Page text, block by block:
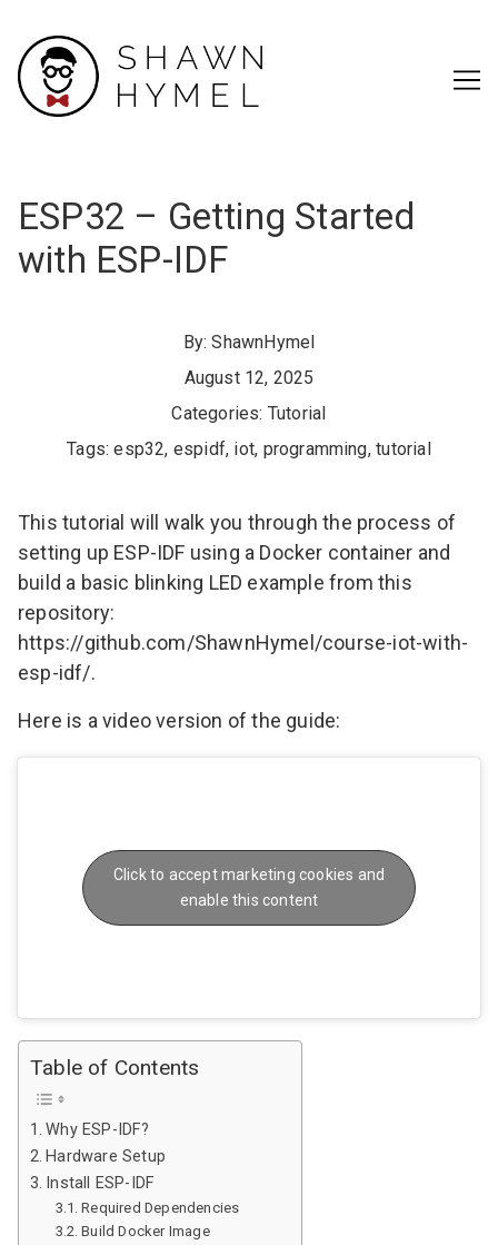
Content
ESP32 – Getting Started
with ESP-IDF
By:ShawnHymel
August 12, 2025
Categories: Tutorial
Tags:esp32, espidf, iot, programming,tutorial
This tutorial will walk you through the process of
setting up ESP-IDF using a Docker container and
build a basic blinking LED example from this
repository:
https://github.com/ShawnHymel/course-iot-with-
esp-idf/.
Here is a video version of the guide:
Click to accept marketing cookies and
enable this content
Table of Contents
Why ESP-IDF?
Hardware Setup
Install ESP-IDF
Required Dependencies
Build Docker Image